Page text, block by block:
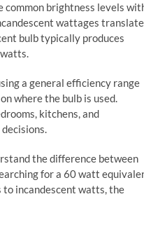
common brightness levels
wattages translate
bulb typically produces
a general efficiency range
where the bulb is used.
kitchens, and
the difference between
for a 60 watt
to incandescent watts, the